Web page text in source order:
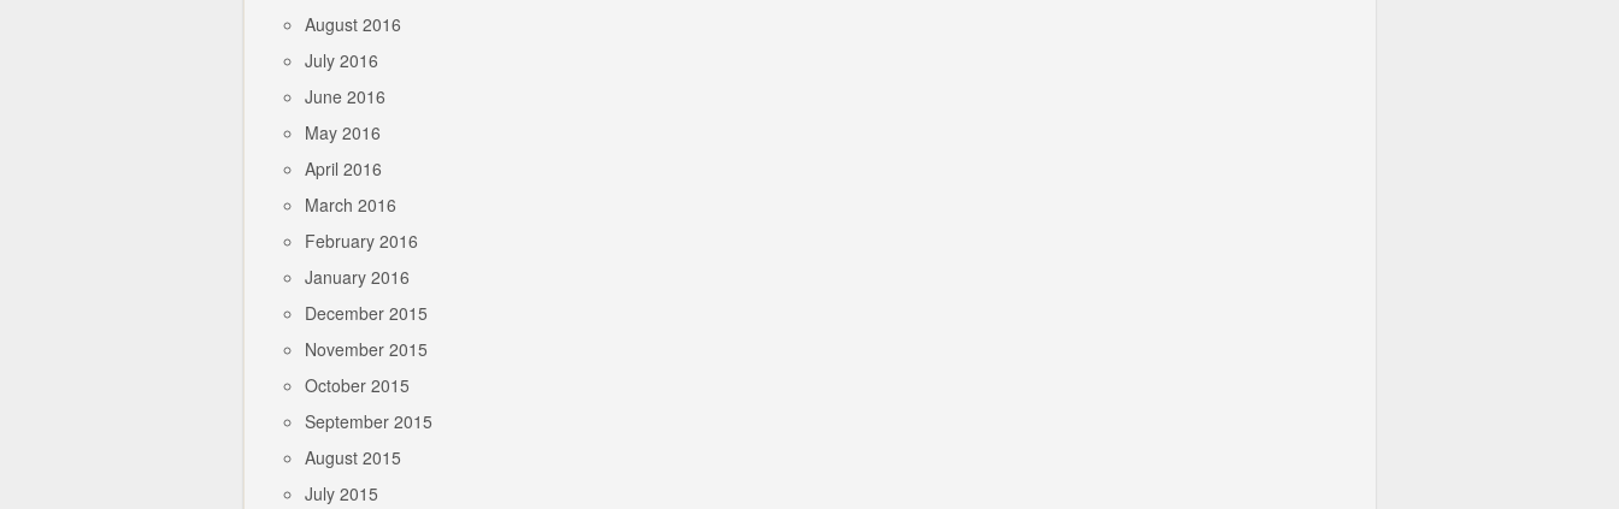
August 2016
July 2016
June 2016
May 2016
April 2016
March 2016
February 2016
January 2016
December 2015
November 2015
October 2015
September 2015
August 2015
July 2015